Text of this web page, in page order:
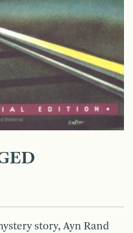
story, Ayn Rand